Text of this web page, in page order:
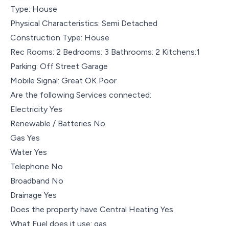
Type: House
Physical Characteristics: Semi Detached
Construction Type: House
Rec Rooms: 2 Bedrooms: 3 Bathrooms: 2 Kitchens:1
Parking: Off Street Garage
Mobile Signal: Great OK Poor
Are the following Services connected:
Electricity Yes
Renewable / Batteries No
Gas Yes
Water Yes
Telephone No
Broadband No
Drainage Yes
Does the property have Central Heating Yes
What Fuel does it use: gas